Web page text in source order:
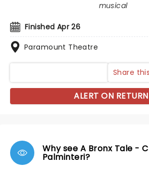
Finished Apr 26
Paramount Theatre
musical
Share this
ALERT ON RETURN
Why see A Bronx Tale -
Palminteri?